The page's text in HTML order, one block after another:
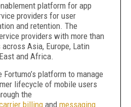
platform for app
providers for user
and retention. The
providers with more than
Asia, Europe, Latin
and Africa.
platform to manage
lifecycle of mobile users
the
billing and messaging